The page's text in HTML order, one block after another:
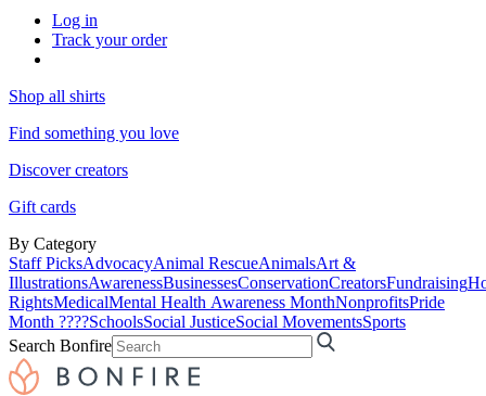
Log in
Track your order
Shop all shirts
Find something you love
Discover creators
Gift cards
By Category
Staff PicksAdvocacyAnimal RescueAnimalsArt &
IllustrationsAwarenessBusinessesConservationCreatorsFundraising
RightsMedicalMental Health Awareness MonthNonprofitsPride
Month ????SchoolsSocial JusticeSocial MovementsSports
Search Bonfire